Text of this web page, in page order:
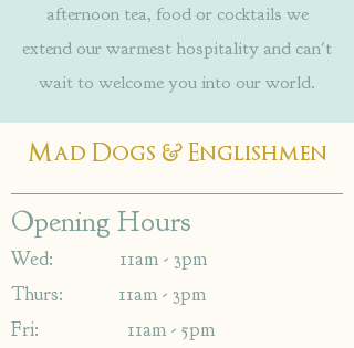
afternoon tea, food or cocktails we
extend our warmest hospitality and can't
wait to welcome you into our world.
Mad Dogs & Englishmen
Opening Hours
Wed: 11am - 3pm
Thurs: 11am - 3pm
Fri: 11am - 5pm